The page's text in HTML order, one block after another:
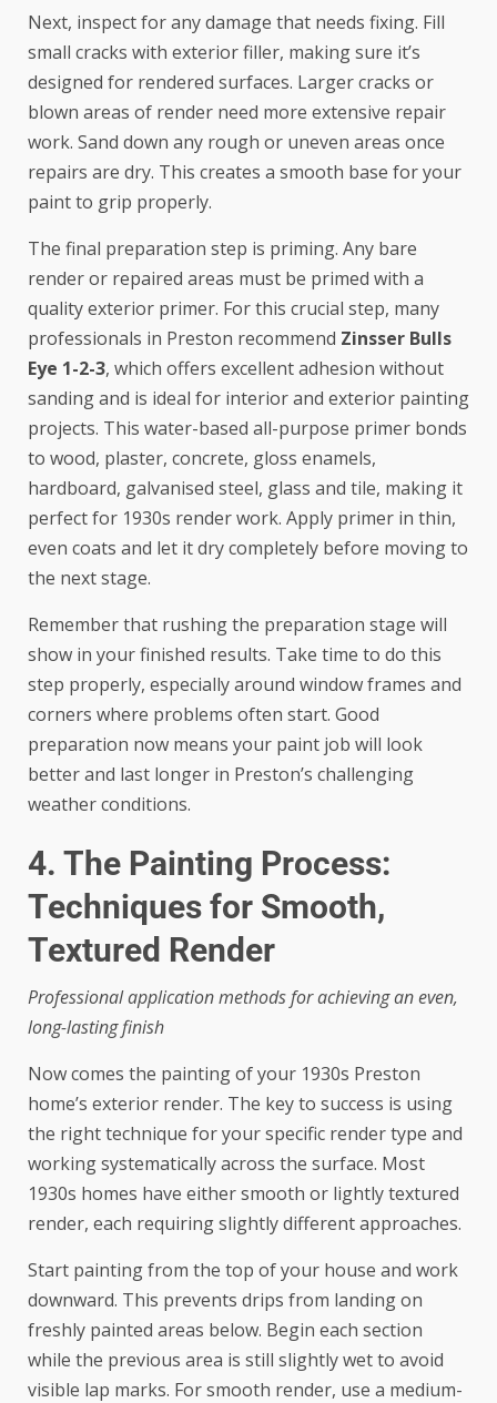
Next, inspect for any damage that needs fixing. Fill
small cracks with exterior filler, making sure it’s
designed for rendered surfaces. Larger cracks or
blown areas of render need more extensive repair
work. Sand down any rough or uneven areas once
repairs are dry. This creates a smooth base for your
paint to grip properly.
The final preparation step is priming. Any bare
render or repaired areas must be primed with a
quality exterior primer. For this crucial step, many
professionals in Preston recommend Zinsser Bulls
Eye 1-2-3, which offers excellent adhesion without
sanding and is ideal for interior and exterior painting
projects. This water-based all-purpose primer bonds
to wood, plaster, concrete, gloss enamels,
hardboard, galvanised steel, glass and tile, making it
perfect for 1930s render work. Apply primer in thin,
even coats and let it dry completely before moving to
the next stage.
Remember that rushing the preparation stage will
show in your finished results. Take time to do this
step properly, especially around window frames and
corners where problems often start. Good
preparation now means your paint job will look
better and last longer in Preston’s challenging
weather conditions.
4. The Painting Process:
Techniques for Smooth,
Textured Render
Professional application methods for achieving an even,
long-lasting finish
Now comes the painting of your 1930s Preston
home’s exterior render. The key to success is using
the right technique for your specific render type and
working systematically across the surface. Most
1930s homes have either smooth or lightly textured
render, each requiring slightly different approaches.
Start painting from the top of your house and work
downward. This prevents drips from landing on
freshly painted areas below. Begin each section
while the previous area is still slightly wet to avoid
visible lap marks. For smooth render, use a medium-